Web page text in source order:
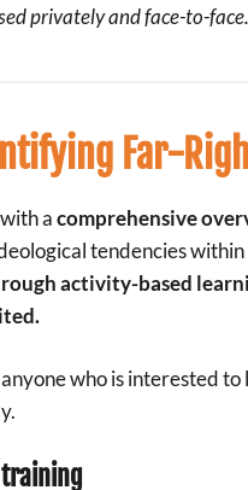
privately and face-to-face.
Far-
acomprehensive
tendencies
activity-based
who is interested